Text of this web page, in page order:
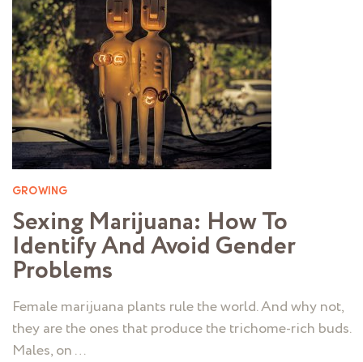
GROWING
Sexing Marijuana: How To
Identify And Avoid Gender
Problems
Female marijuana plants rule the world. And why not,
they are the ones that produce the trichome-rich buds.
Males, on …